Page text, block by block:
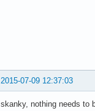
2015-07-09 12:37:03
skanky, nothing needs to